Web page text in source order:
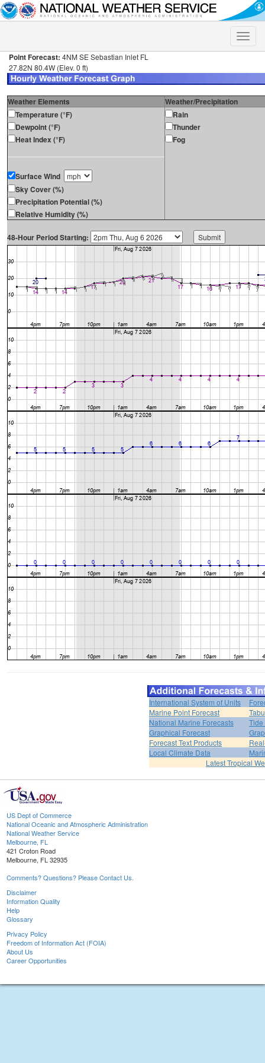
Toggle
Point Forecast: 4NM SE Sebastian Inlet FL
27.82N 80.4W (Elev. 0 ft)
Weather Elements
Weather/Precipitation
Temperature (°F)
Dewpoint (°F)
Heat Index (°F)
Surface Wind
Sky Cover (%)
Precipitation Potential (%)
Relative Humidity (%)
Rain
Thunder
Fog
48-Hour Period Starting:
International System of Units
Marine Point Forecast
National Marine Forecasts
Tide
Graphical Forecast
Forecast Text Products
Local Climate Data
Latest Tropical
US Dept of Commerce
National Oceanic and Atmospheric Administration
National Weather Service
Melbourne, FL
421 Croton Road
Melbourne, FL 32935
Comments? Questions? Please Contact Us.
Disclaimer
Information Quality
Help
Glossary
Privacy Policy
Freedom of Information Act (FOIA)
About Us
Career Opportunities